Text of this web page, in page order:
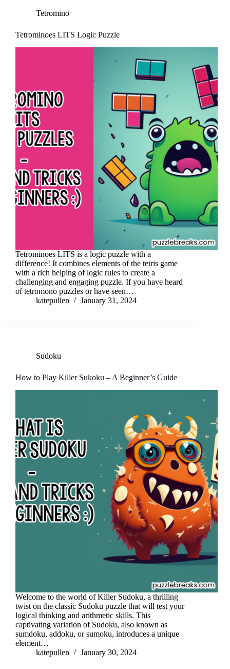
Tetromino
Tetrominoes LITS Logic Puzzle
Tetrominoes LITS is a logic puzzle with a
difference! It combines elements of the tetris game
with a rich helping of logic rules to create a
challenging and engaging puzzle. If you have heard
of tetromono puzzles or have seen…
katepullen
January 31, 2024
Sudoku
How to Play Killer Sukoku – A Beginner’s Guide
Welcome to the world of Killer Sudoku, a thrilling
twist on the classic Sudoku puzzle that will test your
logical thinking and arithmetic skills. This
captivating variation of Sudoku, also known as
sumdoku, addoku, or sumoku, introduces a unique
element…
katepullen
January 30, 2024